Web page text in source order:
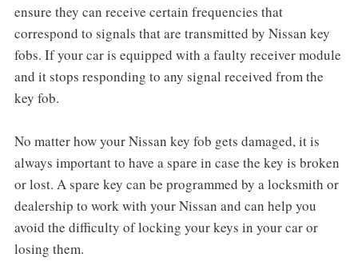
ensure they can receive certain frequencies that
correspond to signals that are transmitted by Nissan key
fobs. If your car is equipped with a faulty receiver module
and it stops responding to any signal received from the
key fob.
No matter how your Nissan key fob gets damaged, it is
always important to have a spare in case the key is broken
or lost. A spare key can be programmed by a locksmith or
dealership to work with your Nissan and can help you
avoid the difficulty of locking your keys in your car or
losing them.